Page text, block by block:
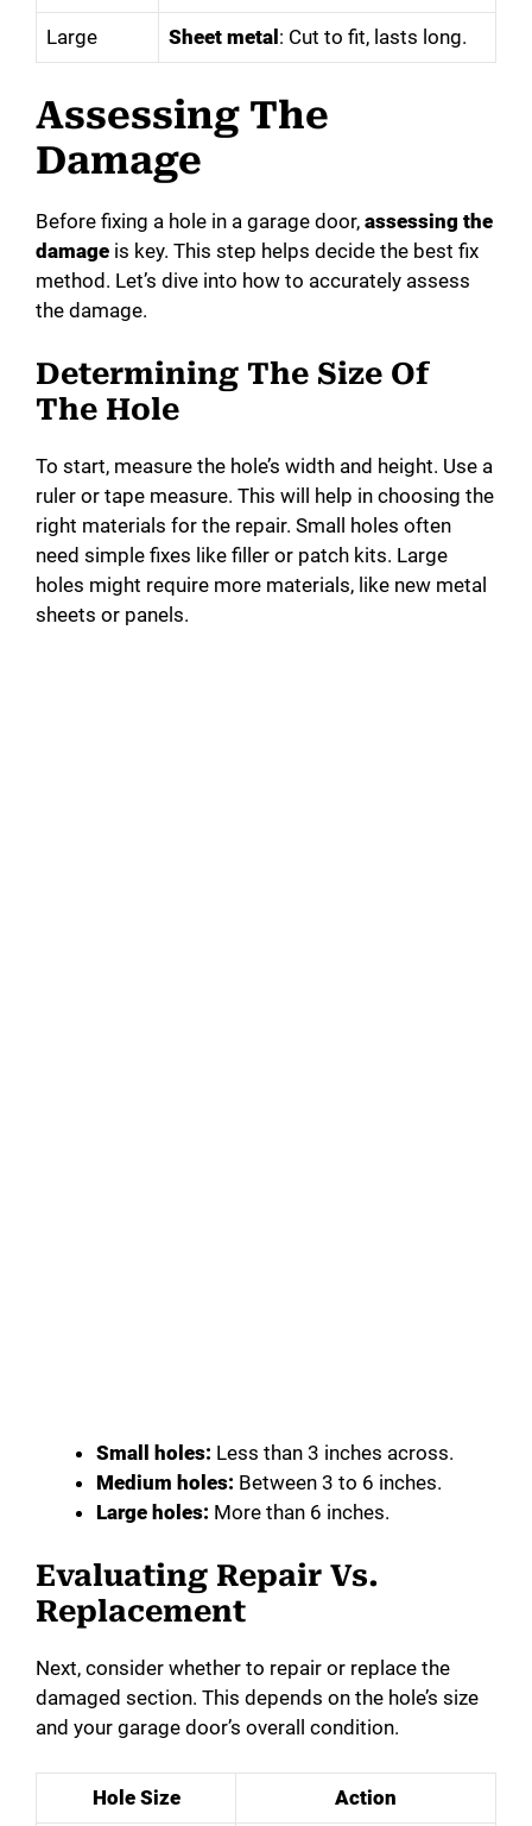
Large Sheet metal: Cut to fit, lasts long.
Assessing The
Damage
Before fixing a hole in a garage door, assessing the
damage is key. This step helps decide the best fix
method. Let’s dive into how to accurately assess
the damage.
Determining The Size Of
The Hole
To start, measure the hole’s width and height. Use a
ruler or tape measure. This will help in choosing the
right materials for the repair. Small holes often
need simple fixes like filler or patch kits. Large
holes might require more materials, like new metal
sheets or panels.
Small holes: Less than 3 inches across.
Medium holes: Between 3 to 6 inches.
Large holes: More than 6 inches.
Evaluating Repair Vs.
Replacement
Next, consider whether to repair or replace the
damaged section. This depends on the hole’s size
and your garage door’s overall condition.
Hole Size Action